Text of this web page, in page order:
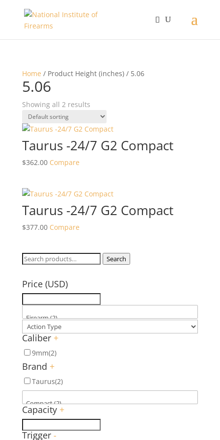
Home / Product Height (inches) / 5.06
5.06
Showing all 2 results
Taurus -24/7 G2 Compact
$362.00 Compare
Taurus -24/7 G2 Compact
$377.00 Compare
Search
Search
Price (USD)
Caliber +
9mm(2)
Brand +
Taurus(2)
Capacity +
Trigger -